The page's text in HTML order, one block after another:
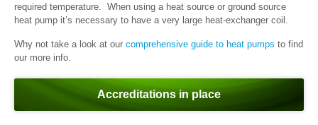
required temperature. When using a heat source or ground source
heat pump it’s necessary to have a very large heat-exchanger coil.
Why not take a look at our comprehensive guide to heat pumps to find
our more info.
Accreditations in place